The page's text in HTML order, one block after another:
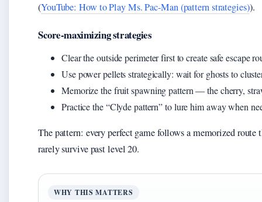
(YouTube: How to Play Ms. Pac-Man (pattern strategies)).
Score-maximizing strategies
Clear the outside perimeter first to create safe escape
Use power pellets strategically: wait for ghosts to
Memorize the fruit spawning pattern — the cherry,
Practice the “Clyde pattern” to lure him away when
The pattern: every perfect game follows a memorized
rarely survive past level 20.
WHY THIS MATTERS